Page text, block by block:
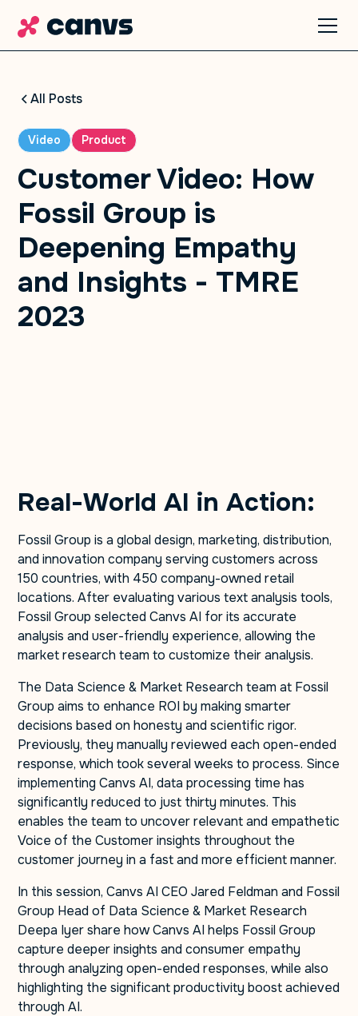
All Posts
Video Product
Customer Video: How
Fossil Group is
Deepening Empathy
and Insights - TMRE
2023
Real-World AI in Action:
Fossil Group is a global design, marketing, distribution,
and innovation company serving customers across
150 countries, with 450 company-owned retail
locations. After evaluating various text analysis tools,
Fossil Group selected Canvs AI for its accurate
analysis and user-friendly experience, allowing the
market research team to customize their analysis.
The Data Science & Market Research team at Fossil
Group aims to enhance ROI by making smarter
decisions based on honesty and scientific rigor.
Previously, they manually reviewed each open-ended
response, which took several weeks to process. Since
implementing Canvs AI, data processing time has
significantly reduced to just thirty minutes. This
enables the team to uncover relevant and empathetic
Voice of the Customer insights throughout the
customer journey in a fast and more efficient manner.
In this session, Canvs AI CEO Jared Feldman and Fossil
Group Head of Data Science & Market Research
Deepa Iyer share how Canvs AI helps Fossil Group
capture deeper insights and consumer empathy
through analyzing open-ended responses, while also
highlighting the significant productivity boost achieved
through AI.